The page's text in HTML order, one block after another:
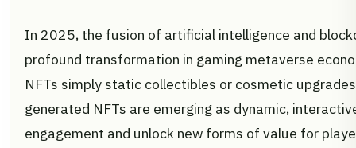
In 2025, the fusion of artificial intelligence and
profound transformation in gaming metaverse
NFTs simply static collectibles or cosmetic
generated NFTs are emerging as dynamic,
engagement and unlock new forms of value for